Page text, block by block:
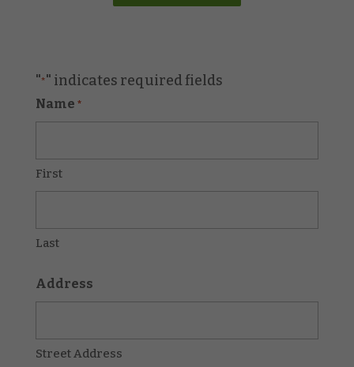
"*" indicates required fields
Name *
First
Last
Address
Street Address